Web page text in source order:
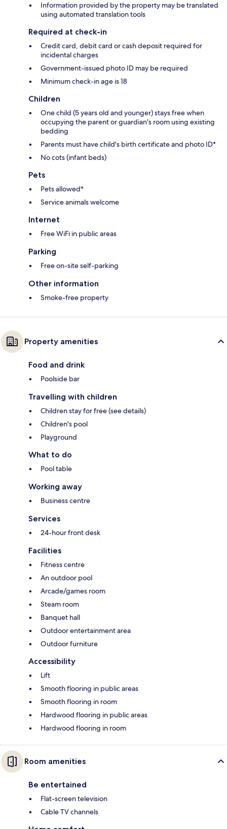
Information provided by the property may be translated
using automated translation tools
Required at check-in
Credit card, debit card or cash deposit required for
incidental charges
Government-issued photo ID may be required
Minimum check-in age is 18
Children
One child (5 years old and younger) stays free when
occupying the parent or guardian's room using existing
bedding
Parents must have child's birth certificate and photo ID*
No cots (infant beds)
Pets
Pets allowed*
Service animals welcome
Internet
Free WiFi in public areas
Parking
Free on-site self-parking
Other information
Smoke-free property
Property amenities
Food and drink
Poolside bar
Travelling with children
Children stay for free (see details)
Children's pool
Playground
What to do
Pool table
Working away
Business centre
Services
24-hour front desk
Facilities
Fitness centre
An outdoor pool
Arcade/games room
Steam room
Banquet hall
Outdoor entertainment area
Outdoor furniture
Accessibility
Lift
Smooth flooring in public areas
Smooth flooring in room
Hardwood flooring in public areas
Hardwood flooring in room
Room amenities
Be entertained
Flat-screen television
Cable TV channels